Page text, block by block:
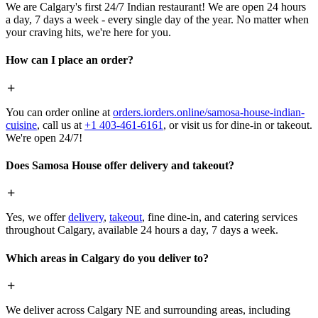
We are Calgary's first 24/7 Indian restaurant! We are open 24 hours
a day, 7 days a week - every single day of the year. No matter when
your craving hits, we're here for you.
How can I place an order?
You can order online at orders.iorders.online/samosa-house-indian-
cuisine, call us at +1 403-461-6161 , or visit us for dine-in or takeout.
We're open 24/7!
Does Samosa House offer delivery and takeout?
Yes, we offerdelivery, takeout, fine dine-in, and catering services
throughout Calgary, available 24 hours a day, 7 days a week.
Which areas in Calgary do you deliver to?
We deliver across Calgary NE and surrounding areas, including